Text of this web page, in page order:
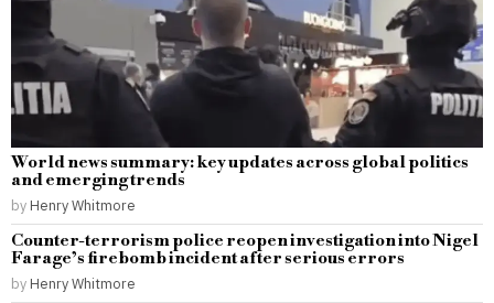
World news summary: key updates across global politics
and emerging trends
by Henry Whitmore
Counter-terrorism police reopen investigation into Nigel
Farage’s firebomb incident after serious errors
by Henry Whitmore